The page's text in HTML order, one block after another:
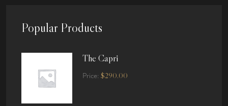
Popular Products
The Capri
Price: $290.00